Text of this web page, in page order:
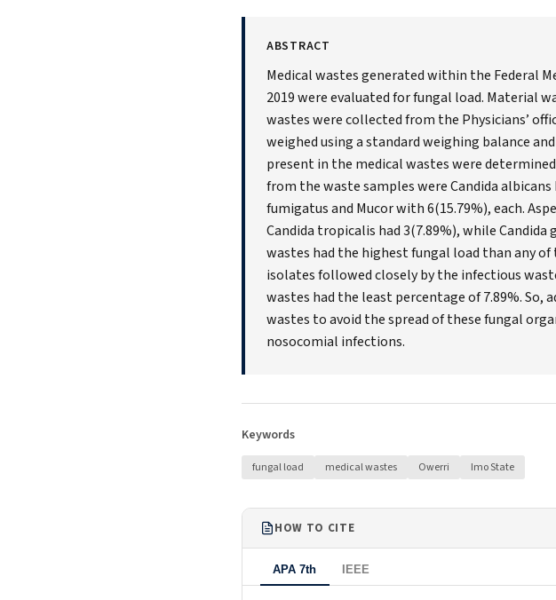
ABSTRACT
Medical wastes generated within the Federal
2019 were evaluated for fungal load. Material
wastes were collected from the Physicians’
weighed using a standard weighing balance
present in the medical wastes were
from the waste samples were Candida
fumigatus and Mucor with 6(15.79%), each.
Candida tropicalis had 3(7.89%), while
wastes had the highest fungal load than any
isolates followed closely by the infectious
wastes had the least percentage of 7.89%. So,
wastes to avoid the spread of these fungal
nosocomial infections.
Keywords
fungal load medical wastes Owerri Imo State
HOW TO CITE
APA 7th IEEE